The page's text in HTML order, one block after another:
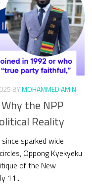
BYMOHAMMED AMIN
the NPP
Reality
sparked wide
Oppong Kyekyeku
of the New
11...